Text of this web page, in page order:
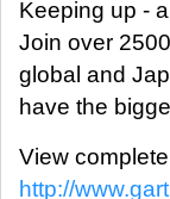
Keeping up -
Join over
global and
have the
View
http://